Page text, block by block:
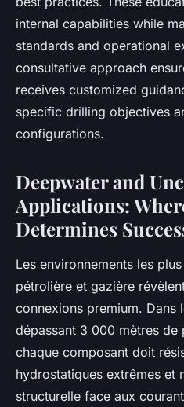
internal capabilities while
standards and operational
consultative approach
receives customized
specific drilling objectives
configurations.
Deepwater and
Applications:
Determines
Les environnements les
pétrolière et gazière
connexions premium. Dans
dépassant 3 000 mètres
chaque composant doit
hydrostatiques extrêmes et
structurelle face aux